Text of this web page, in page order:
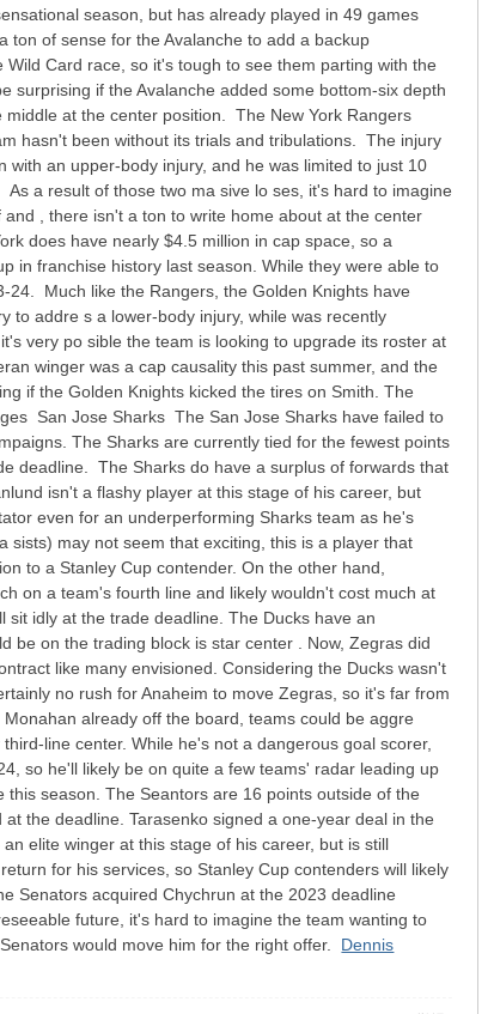
season, but has already played in 49 games
ton of sense for the Avalanche to add a backup
Card race, so it's tough to see them parting with the
surprising if the Avalanche added some bottom-six depth
at the center position. The New York Rangers
hasn't been without its trials and tribulations. The injury
an upper-body injury, and he was limited to just 10
a result of those two ma sive lo ses, it's hard to imagine
, there isn't a ton to write home about at the center
does have nearly $4.5 million in cap space, so a
in franchise history last season. While they were able to
24. Much like the Rangers, the Golden Knights have
to addre s a lower-body injury, while was recently
very po sible the team is looking to upgrade its roster at
winger was a cap causality this past summer, and the
if the Golden Knights kicked the tires on Smith. The
San Jose Sharks The San Jose Sharks have failed to
The Sharks are currently tied for the fewest points
deadline. The Sharks do have a surplus of forwards that
isn't a flashy player at this stage of his career, but
even for an underperforming Sharks team as he's
may not seem that exciting, this is a player that
to a Stanley Cup contender. On the other hand,
on a team's fourth line and likely wouldn't cost much at
idly at the trade deadline. The Ducks have an
be on the trading block is star center . Now, Zegras did
like many envisioned. Considering the Ducks wasn't
no rush for Anaheim to move Zegras, so it's far from
already off the board, teams could be aggre
line center. While he's not a dangerous goal scorer,
so he'll likely be on quite a few teams' radar leading up
season. The Seantors are 16 points outside of the
the deadline. Tarasenko signed a one-year deal in the
elite winger at this stage of his career, but is still
for his services, so Stanley Cup contenders will likely
Senators acquired Chychrun at the 2023 deadline
future, it's hard to imagine the team wanting to
would move him for the right offer. Dennis